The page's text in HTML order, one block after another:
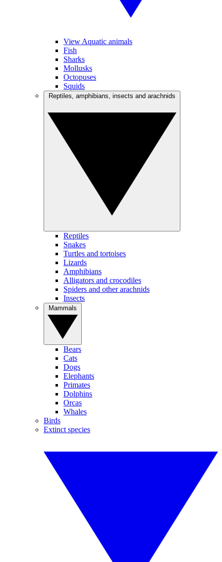
View Aquatic animals
Fish
Sharks
Mollusks
Octopuses
Squids
Reptiles
Snakes
Turtles and tortoises
Lizards
Amphibians
Alligators and crocodiles
Spiders and other arachnids
Insects
Bears
Cats
Dogs
Elephants
Primates
Dolphins
Orcas
Whales
Birds
Extinct species